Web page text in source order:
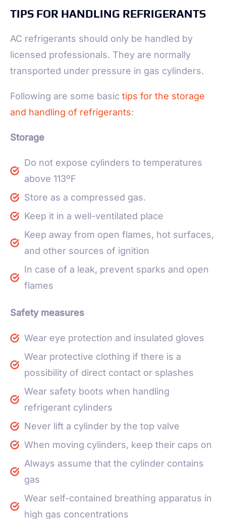
TIPS FOR HANDLING REFRIGERANTS
AC refrigerants should only be handled by
licensed professionals. They are normally
transported under pressure in gas cylinders.
Following are some basic tips for the storage
and handling of refrigerants:
Storage
Do not expose cylinders to temperatures
above 113ºF
Store as a compressed gas.
Keep it in a well-ventilated place
Keep away from open flames, hot surfaces,
and other sources of ignition
In case of a leak, prevent sparks and open
flames
Safety measures
Wear eye protection and insulated gloves
Wear protective clothing if there is a
possibility of direct contact or splashes
Wear safety boots when handling
refrigerant cylinders
Never lift a cylinder by the top valve
When moving cylinders, keep their caps on
Always assume that the cylinder contains
gas
Wear self-contained breathing apparatus in
high gas concentrations